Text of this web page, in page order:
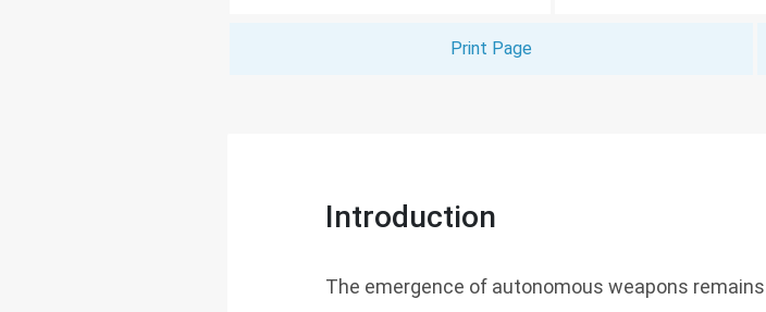
Print Page
Introduction
The emergence of autonomous weapons